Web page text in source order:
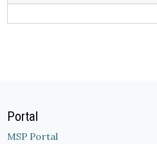
Portal
MSP Portal